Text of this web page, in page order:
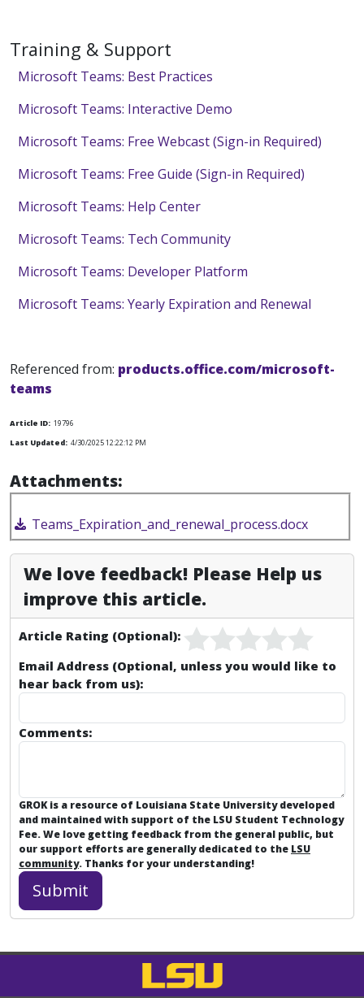
Training & Support
Microsoft Teams: Best Practices
Microsoft Teams: Interactive Demo
Microsoft Teams: Free Webcast (Sign-in Required)
Microsoft Teams: Free Guide (Sign-in Required)
Microsoft Teams: Help Center
Microsoft Teams: Tech Community
Microsoft Teams: Developer Platform
Microsoft Teams: Yearly Expiration and Renewal
Referenced from: products.office.com/microsoft-
teams
Article ID: 19796
Last Updated: 4/30/2025 12:22:12 PM
Attachments:
Teams_Expiration_and_renewal_process.docx
We love feedback! Please Help us
improve this article.
Article Rating (Optional):
Email Address (Optional, unless you would like to
hear back from us):
Comments:
GROK is a resource of Louisiana State University developed
and maintained with support of the LSU Student Technology
Fee. We love getting feedback from the general public, but
our support efforts are generally dedicated to the LSU
community. Thanks for your understanding!